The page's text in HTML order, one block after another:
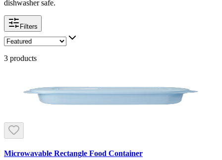
dishwasher safe.
Filters
3 products
Microwavable Rectangle Food Container